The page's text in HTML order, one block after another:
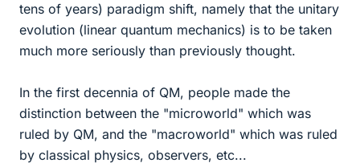
tens of years) paradigm shift, namely that the unitary
evolution (linear quantum mechanics) is to be taken
much more seriously than previously thought.
In the first decennia of QM, people made the
distinction between the "microworld" which was
ruled by QM, and the "macroworld" which was ruled
by classical physics, observers, etc...